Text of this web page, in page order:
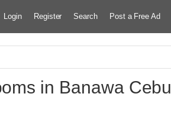
Login Register Search Post a Free Ad
in Banawa Cebu